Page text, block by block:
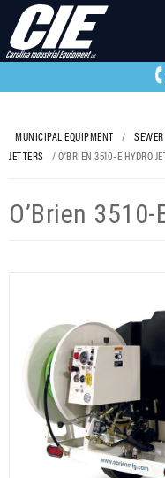
MUNICIPAL EQUIPMENT /
JETTERS
/ O’BRIEN 3510-E HYDRO
O’Brien